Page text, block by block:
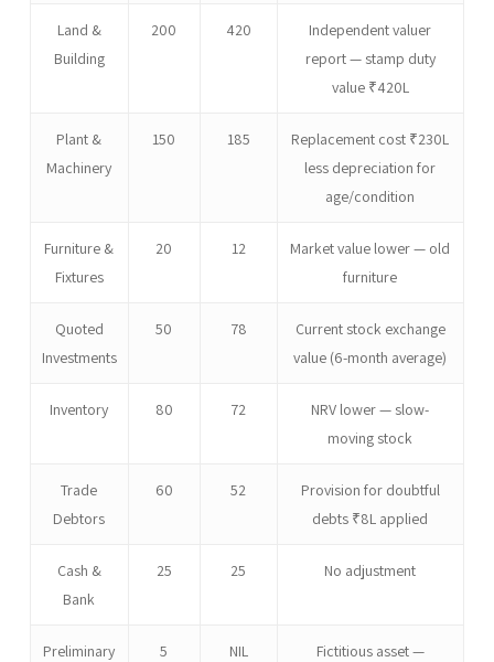
Land &
Building
200 420
Independent valuer
report — stamp duty
value ₹420L
Plant &
Machinery
150 185
Replacement cost ₹230L
less depreciation for
age/condition
Furniture &
Fixtures
20 12
Market value lower — old
furniture
Quoted
Investments
50 78
Current stock exchange
value (6-month average)
Inventory 80 72
NRV lower — slow-
moving stock
Trade
Debtors
60 52
Provision for doubtful
debts ₹8L applied
Cash &
Bank
25 25 No adjustment
Preliminary
5 NIL
Fictitious asset —